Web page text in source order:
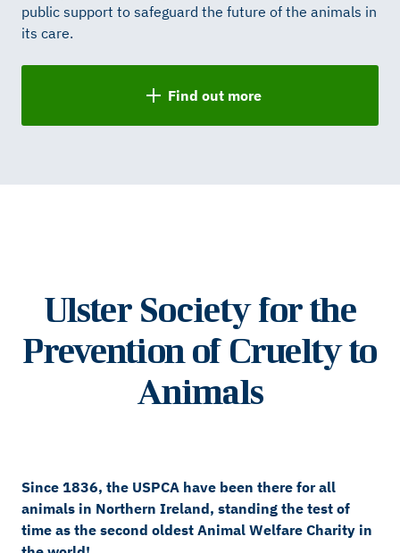
public support to safeguard the future of the animals in
its care.
Find out more
Ulster Society for the
Prevention of Cruelty to
Animals
Since 1836, the USPCA have been there for all
animals in Northern Ireland, standing the test of
time as the second oldest Animal Welfare Charity in